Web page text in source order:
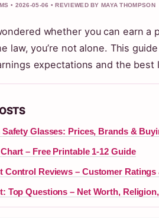
• 2026-05-06 • REVIEWED BY MAYA THOMPSON
whether you can earn
law, you’re not alone. This
expectations and the best
Glasses: Prices, Brands &
– Free Printable 1-12 Guide
Control Reviews – Customer Ratings
Top Questions – Net Worth,